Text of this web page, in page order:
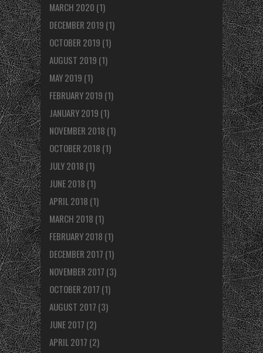
MARCH 2020 (1)
DECEMBER 2019 (1)
OCTOBER 2019 (1)
AUGUST 2019 (1)
MAY 2019 (1)
FEBRUARY 2019 (1)
JANUARY 2019 (1)
NOVEMBER 2018 (1)
OCTOBER 2018 (1)
JULY 2018 (1)
JUNE 2018 (1)
APRIL 2018 (1)
MARCH 2018 (1)
FEBRUARY 2018 (1)
DECEMBER 2017 (1)
NOVEMBER 2017 (3)
OCTOBER 2017 (1)
AUGUST 2017 (3)
JUNE 2017 (2)
APRIL 2017 (2)